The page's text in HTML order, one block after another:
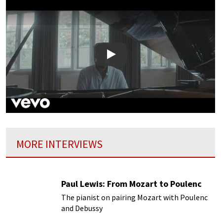
Play
MORE INTERVIEWS
Paul Lewis: From Mozart to Poulenc
The pianist on pairing Mozart with Poulenc
and Debussy